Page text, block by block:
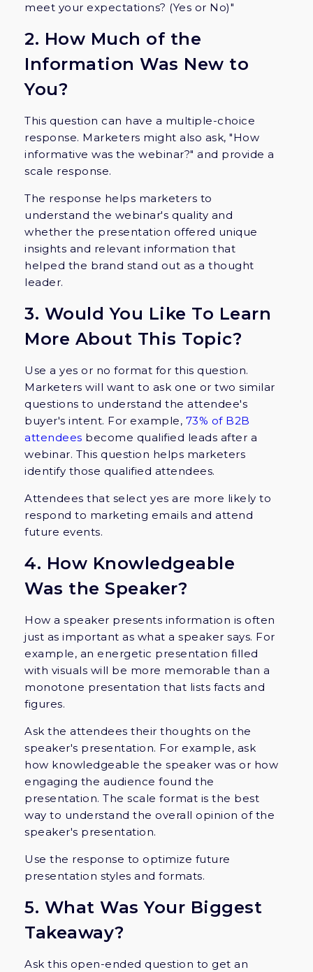
meet your expectations? (Yes or No)"
2. How Much of the
Information Was New to
You?
This question can have a multiple-choice
response. Marketers might also ask, "How
informative was the webinar?" and provide a
scale response.
The response helps marketers to
understand the webinar's quality and
whether the presentation offered unique
insights and relevant information that
helped the brand stand out as a thought
leader.
3. Would You Like To Learn
More About This Topic?
Use a yes or no format for this question.
Marketers will want to ask one or two similar
questions to understand the attendee's
buyer's intent. For example, 73% of B2B
attendees become qualified leads after a
webinar. This question helps marketers
identify those qualified attendees.
Attendees that select yes are more likely to
respond to marketing emails and attend
future events.
4. How Knowledgeable
Was the Speaker?
How a speaker presents information is often
just as important as what a speaker says. For
example, an energetic presentation filled
with visuals will be more memorable than a
monotone presentation that lists facts and
figures.
Ask the attendees their thoughts on the
speaker's presentation. For example, ask
how knowledgeable the speaker was or how
engaging the audience found the
presentation. The scale format is the best
way to understand the overall opinion of the
speaker's presentation.
Use the response to optimize future
presentation styles and formats.
5. What Was Your Biggest
Takeaway?
Ask this open-ended question to get an